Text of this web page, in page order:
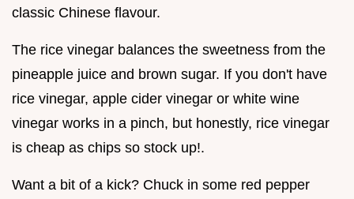
classic Chinese flavour.
The rice vinegar balances the sweetness from the
pineapple juice and brown sugar. If you don't have
rice vinegar, apple cider vinegar or white wine
vinegar works in a pinch, but honestly, rice vinegar
is cheap as chips so stock up!.
Want a bit of a kick? Chuck in some red pepper